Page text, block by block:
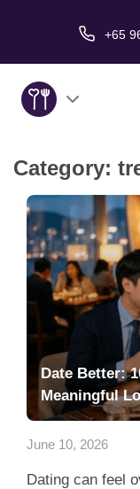
+65
About Us
Service
Love Stories
In The Media
Dating Tips
App
Contact Us
Category:
Date Better:
Meaningful
June 10, 2026
Dating can feel